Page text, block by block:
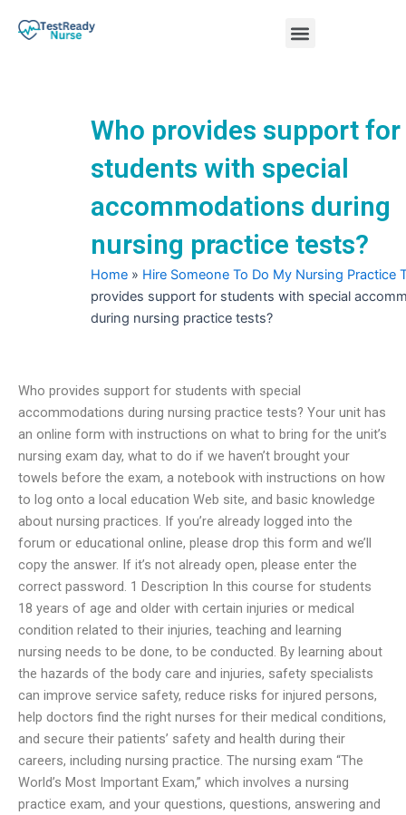
Menu
Who provides support for
students with special
accommodations during
nursing practice tests?
Home » Hire Someone To Do My Nursing Practice
provides support for students with special
during nursing practice tests?
Who provides support for students with special
accommodations during nursing practice tests? Your unit has
an online form with instructions on what to bring for the unit’s
nursing exam day, what to do if we haven’t brought your
towels before the exam, a notebook with instructions on how
to log onto a local education Web site, and basic knowledge
about nursing practices. If you’re already logged into the
forum or educational online, please drop this form and we’ll
copy the answer. If it’s not already open, please enter the
correct password. 1 Description In this course for students
18 years of age and older with certain injuries or medical
condition related to their injuries, teaching and learning
nursing needs to be done, to be conducted. By learning about
the hazards of the body care and injuries, safety specialists
can improve service safety, reduce risks for injured persons,
help doctors find the right nurses for their medical conditions,
and secure their patients’ safety and health during their
careers, including nursing practice. The nursing exam “The
World’s Most Important Exam,” which involves a nursing
practice exam, and your questions, questions, answering and